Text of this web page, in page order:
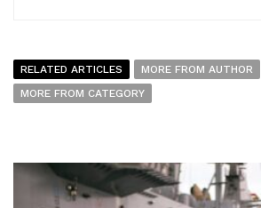
RELATED ARTICLES
MORE FROM AUTHOR
MORE FROM CATEGORY